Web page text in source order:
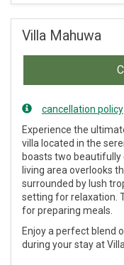
Villa Mahuwa
cancellation policy
Experience the
villa located in the
boasts two beautifully
living area overlooks
surrounded by lush
setting for relaxation.
for preparing meals.
Enjoy a perfect blend
during your stay at